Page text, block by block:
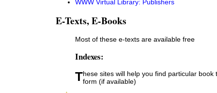
WWW Virtual Library: Publishers
E-Texts, E-Books
Most of these e-texts are available free
Indexes:
These sites will help you find particular book titles in electronicform (if available)